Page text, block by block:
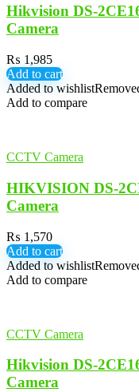
Hikvision DS-
Camera
₨ 1,985
Add to cart
Added to wishlist
Add to compare
CCTV Camera
HIKVISION DS-
Camera
₨ 1,570
Add to cart
Added to wishlist
Add to compare
CCTV Camera
Hikvision DS-
Camera